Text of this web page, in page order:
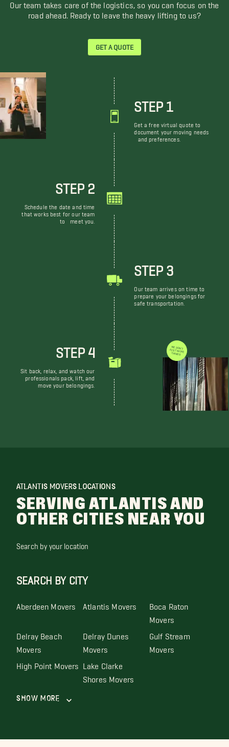
Our team takes care of the logistics, so you can focus on the
road ahead. Ready to leave the heavy lifting to us?
GET A QUOTE
STEP 1
Get a free virtual quote to
document your moving needs
and preferences.
STEP 2
Schedule the date and time
that works best for our team
to meet you.
STEP 3
Our team arrives on time to
prepare your belongings for
safe transportation.
STEP 4
Sit back, relax, and watch our
professionals pack, lift, and
move your belongings.
WE DON'T JUST MOVE THINGS
ATLANTIS MOVERS LOCATIONS
SERVING ATLANTIS AND
OTHER CITIES NEAR YOU
Search by your location
SEARCH BY CITY
Aberdeen Movers Atlantis Movers Boca Raton
Movers
Delray Beach
Movers
Delray Dunes
Movers
Gulf Stream
Movers
High Point Movers Lake Clarke
Shores Movers
Show More